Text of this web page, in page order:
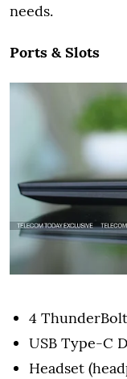
needs.
Ports & Slots
4
USB Type-C
Headset